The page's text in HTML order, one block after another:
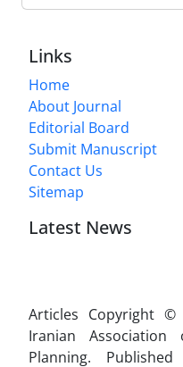
Links
Home
About Journal
Editorial Board
Submit Manuscript
Contact Us
Sitemap
Latest News
Articles Copyright
Iranian
Planning.